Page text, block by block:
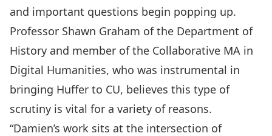
and important questions begin popping up.
Professor Shawn Graham of the Department of
History and member of the Collaborative MA in
Digital Humanities, who was instrumental in
bringing Huffer to CU, believes this type of
scrutiny is vital for a variety of reasons.
“Damien’s work sits at the intersection of